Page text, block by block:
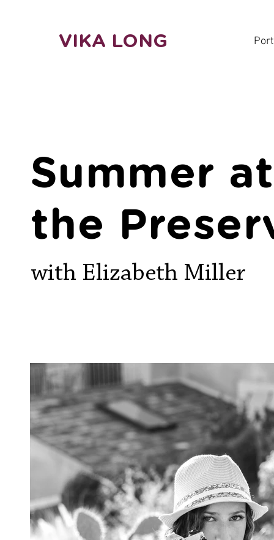
VIKA LONG
Summer at
the
with Elizabeth Miller